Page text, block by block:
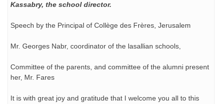
Kassabry, the school director.
Speech by the Principal of Collège des Frères, Jerusalem
Mr. Georges Nabr, coordinator of the lasallian schools,
Committee of the parents, and committee of the alumni present
her, Mr. Fares
It is with great joy and gratitude that I welcome you all to this